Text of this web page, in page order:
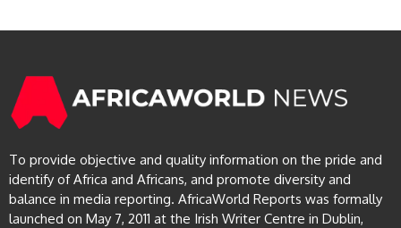
To provide objective and quality information on the pride and
identify of Africa and Africans, and promote diversity and
balance in media reporting. AfricaWorld Reports was formally
launched on May 7, 2011 at the Irish Writer Centre in Dublin,